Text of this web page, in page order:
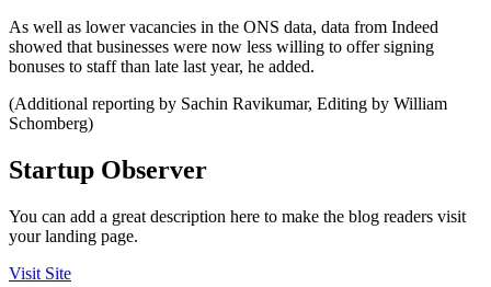
As well as lower vacancies in the ONS data, data from Indeed
showed that businesses were now less willing to offer signing
bonuses to staff than late last year, he added.
(Additional reporting by Sachin Ravikumar, Editing by William
Schomberg)
Startup Observer
You can add a great description here to make the blog readers visit
your landing page.
Visit Site